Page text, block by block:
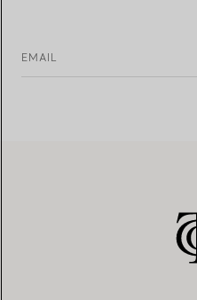
EMAIL